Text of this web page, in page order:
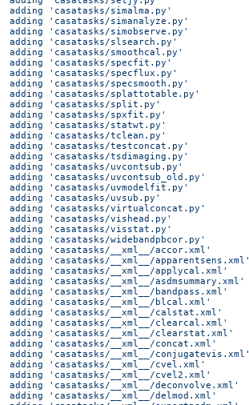
adding 'casatasks/simalma.py'
adding 'casatasks/simanalyze.py'
adding 'casatasks/simobserve.py'
adding 'casatasks/slsearch.py'
adding 'casatasks/smoothcal.py'
adding 'casatasks/specfit.py'
adding 'casatasks/specflux.py'
adding 'casatasks/specsmooth.py'
adding 'casatasks/splattotable.py'
adding 'casatasks/split.py'
adding 'casatasks/spxfit.py'
adding 'casatasks/statwt.py'
adding 'casatasks/tclean.py'
adding 'casatasks/testconcat.py'
adding 'casatasks/tsdimaging.py'
adding 'casatasks/uvcontsub.py'
adding 'casatasks/uvcontsub_old.py'
adding 'casatasks/uvmodelfit.py'
adding 'casatasks/uvsub.py'
adding 'casatasks/virtualconcat.py'
adding 'casatasks/vishead.py'
adding 'casatasks/visstat.py'
adding 'casatasks/widebandpbcor.py'
adding 'casatasks/__xml__/accor.xml'
adding 'casatasks/__xml__/apparentsens.xml'
adding 'casatasks/__xml__/applycal.xml'
adding 'casatasks/__xml__/asdmsummary.xml'
adding 'casatasks/__xml__/bandpass.xml'
adding 'casatasks/__xml__/blcal.xml'
adding 'casatasks/__xml__/calstat.xml'
adding 'casatasks/__xml__/clearcal.xml'
adding 'casatasks/__xml__/clearstat.xml'
adding 'casatasks/__xml__/concat.xml'
adding 'casatasks/__xml__/conjugatevis.xml'
adding 'casatasks/__xml__/cvel.xml'
adding 'casatasks/__xml__/cvel2.xml'
adding 'casatasks/__xml__/deconvolve.xml'
adding 'casatasks/__xml__/delmod.xml'